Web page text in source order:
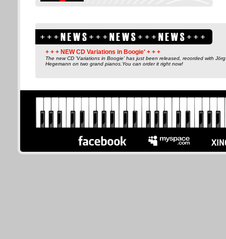
+ + + NEW CD Variations in Boogie' + + +
The new CD 'Variations in Boogie' has just been released, recorded with Jörg
Hegemann on two grand pianos.You can order it right now!